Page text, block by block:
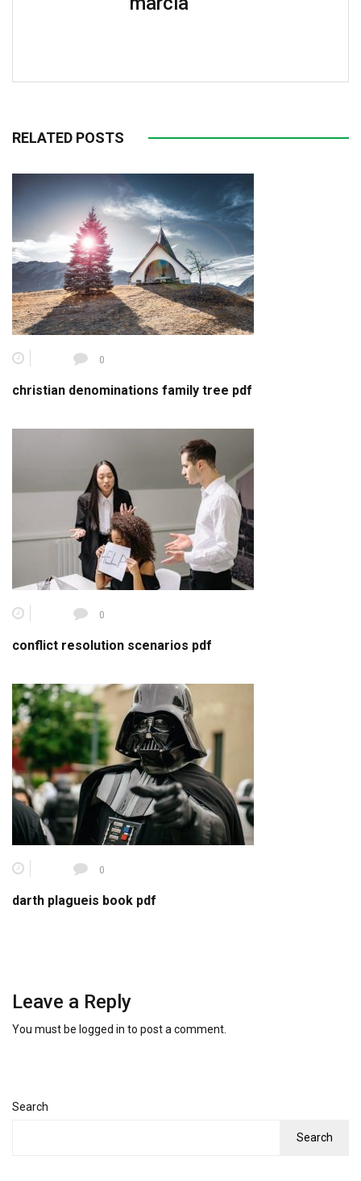
RELATED POSTS
0
christian denominations family tree pdf
0
conflict resolution scenarios pdf
0
darth plagueis book pdf
Leave a Reply
You must be logged in to post a comment.
Search
Search